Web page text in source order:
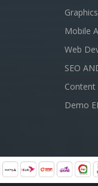
Mobile
Web
SEO
Content
Demo